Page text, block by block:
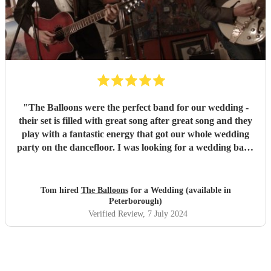
"The Balloons were the perfect band for our wedding -
their set is filled with great song after great song and they
play with a fantastic energy that got our whole wedding
party on the dancefloor. I was looking for a wedding band
best, and less obvious rock and indie songs covering
multiple decades - a highlight for me was their rendition of
The Beatles' A Day In The Life - never expected to hear a
wedding band play that song! Myself and my best man are
Tom hired The Balloonsfor a Wedding (available in
Peterborough)
Verified Review, 7 July 2024